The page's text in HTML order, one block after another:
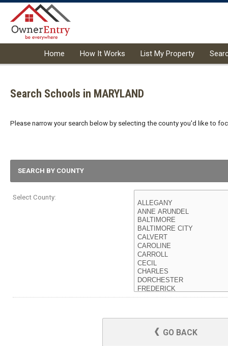
Home How It Works List My Property
Search Schools in MARYLAND
Please narrow your search below by selecting the county you'd like to
SEARCH BY COUNTY
Select County:
GO BACK